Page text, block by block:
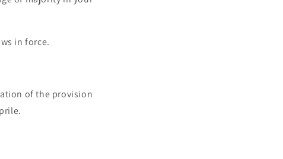
in force.
of the provision